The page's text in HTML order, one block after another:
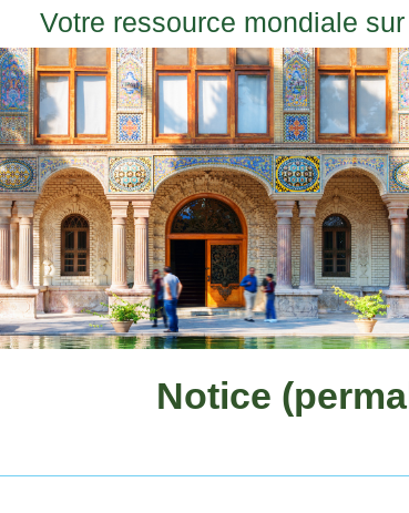
Votre ressource mondiale
Notice